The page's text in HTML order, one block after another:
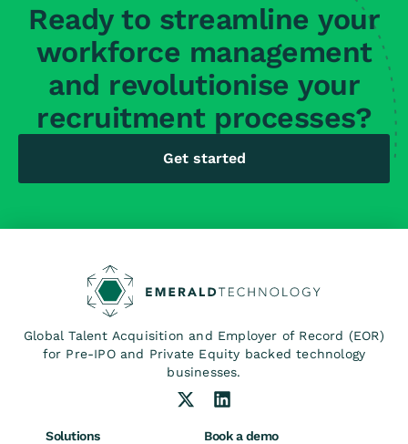
Ready to streamline your
workforce management
and revolutionise your
recruitment processes?
Get started
Global Talent Acquisition and Employer of Record (EOR)
for Pre-IPO and Private Equity backed technology
businesses.
Solutions Book a demo